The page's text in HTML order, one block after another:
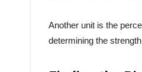
Another unit is the
determining the